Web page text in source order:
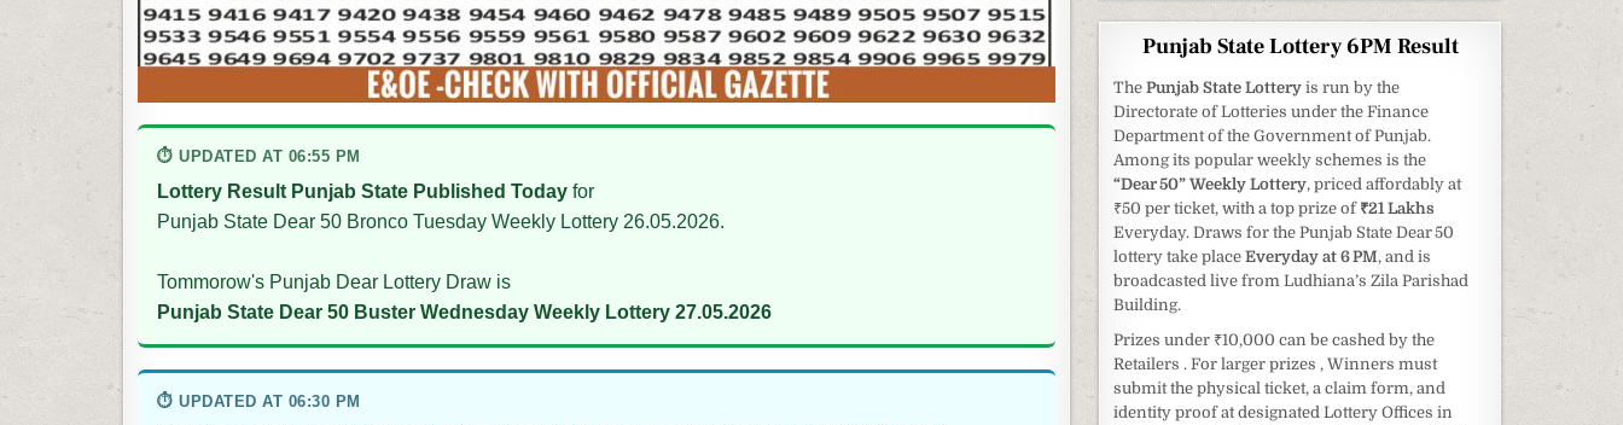
⏱ UPDATED AT 06:55 PM
Lottery Result Punjab State Published Today for
Punjab State Dear 50 Bronco Tuesday Weekly Lottery 26.05.2026.
Tommorow's Punjab Dear Lottery Draw is
Punjab State Dear 50 Buster Wednesday Weekly Lottery 27.05.2026
⏱ UPDATED AT 06:30 PM
Punjab State Lottery 6PM Result
ThePunjab State Lottery is run by the
Directorate of Lotteries under the Finance
Department of the Government of Punjab.
Among its popular weekly schemes is the
“Dear 50” Weekly Lottery, priced affordably at
₹50 per ticket, with a top prize of ₹21 Lakhs
Everyday. Draws for the Punjab State Dear 50
lottery take placeEveryday at 6 PM, and is
broadcasted live from Ludhiana’s Zila Parishad
Building.
Prizes under ₹10,000 can be cashed by the
Retailers . For larger prizes , Winners must
submit the physical ticket, a claim form, and
identity proof at designated Lottery Offices in